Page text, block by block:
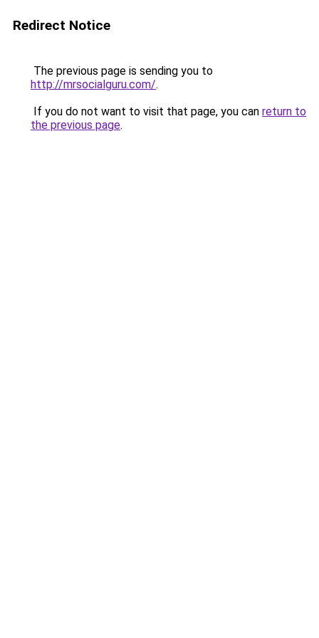
Redirect Notice
The previous page is sending you to
http://mrsocialguru.com/.
If you do not want to visit that page, you can return to
the previous page.